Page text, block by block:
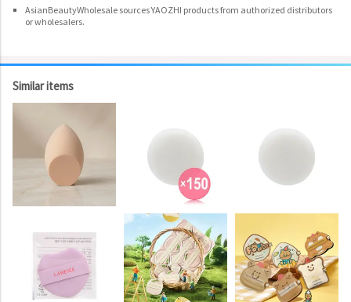
AsianBeautyWholesale sources YAOZHI products from authorized distributors
or wholesalers.
Similar items